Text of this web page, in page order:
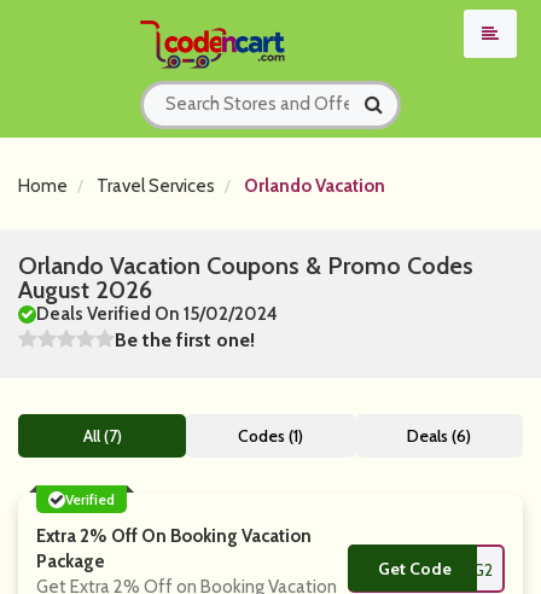
Home Travel Services Orlando Vacation
Orlando Vacation Coupons & Promo Codes
August 2026
Deals Verified On 15/02/2024
Be the first one!
All (7) Codes (1) Deals (6)
Verified
Extra 2% Off On Booking Vacation
Package
Get Extra 2% Off on Booking Vacation
Get Code **G2